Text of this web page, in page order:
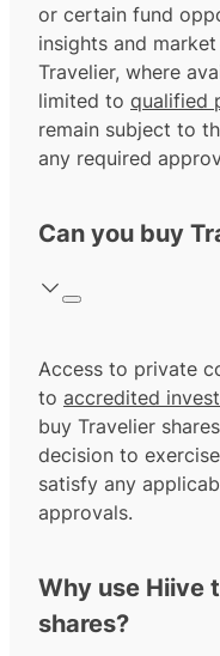
or certain fund
insights and
Travelier, where
limited to qualified
remain subject to
any required
Can you buy
Access to private
to accredited
buy Travelier
decision to
satisfy any
approvals.
Why use Hiive
shares?